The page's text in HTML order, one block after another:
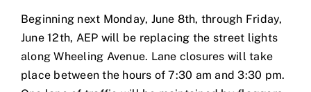
Beginning next Monday, June 8th, through Friday,
June 12th, AEP will be replacing the street lights
along Wheeling Avenue. Lane closures will take
place between the hours of 7:30 am and 3:30 pm.